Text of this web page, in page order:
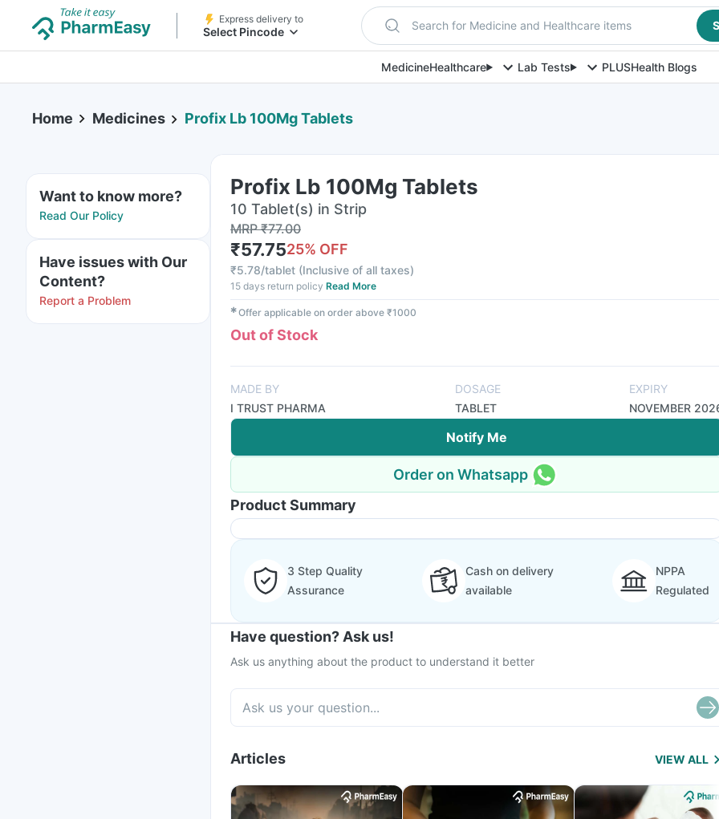
Express delivery to
Select Pincode Search for Medicine and Healthcare items
MedicineHealthcare Lab Tests PLUSHealth Blogs
Home Medicines Profix Lb 100Mg Tablets
Want to know more?
Read Our Policy
Have issues with Our
Content?
Report a Problem
Profix Lb 100Mg Tablets
10 Tablet(s) in Strip
MRP₹77.00
₹57.7525% OFF
₹5.78/tablet (Inclusive of all taxes)
15 days return policy Read More
✱Offer applicable on order above ₹1000
Out of Stock
MADE BY
I TRUST PHARMA
DOSAGE
TABLET
EXPIRY
NOVEMBER
Notify Me
Order on Whatsapp
Product Summary
3 Step Quality
Assurance
Cash on delivery
available
NPPA
Regulated
Have question? Ask us!
Ask us anything about the product to understand it better
Articles VIEW ALL